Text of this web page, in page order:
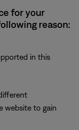
for your
reason:
in this
website to gain